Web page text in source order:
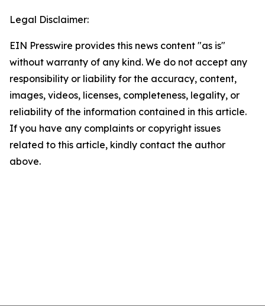
Legal Disclaimer:
EIN Presswire provides this news content "as is"
without warranty of any kind. We do not accept any
responsibility or liability for the accuracy, content,
images, videos, licenses, completeness, legality, or
reliability of the information contained in this article.
If you have any complaints or copyright issues
related to this article, kindly contact the author
above.